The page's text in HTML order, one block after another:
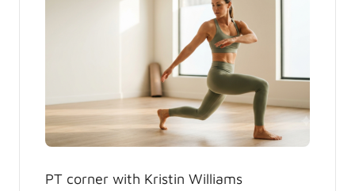
PT corner with Kristin Williams